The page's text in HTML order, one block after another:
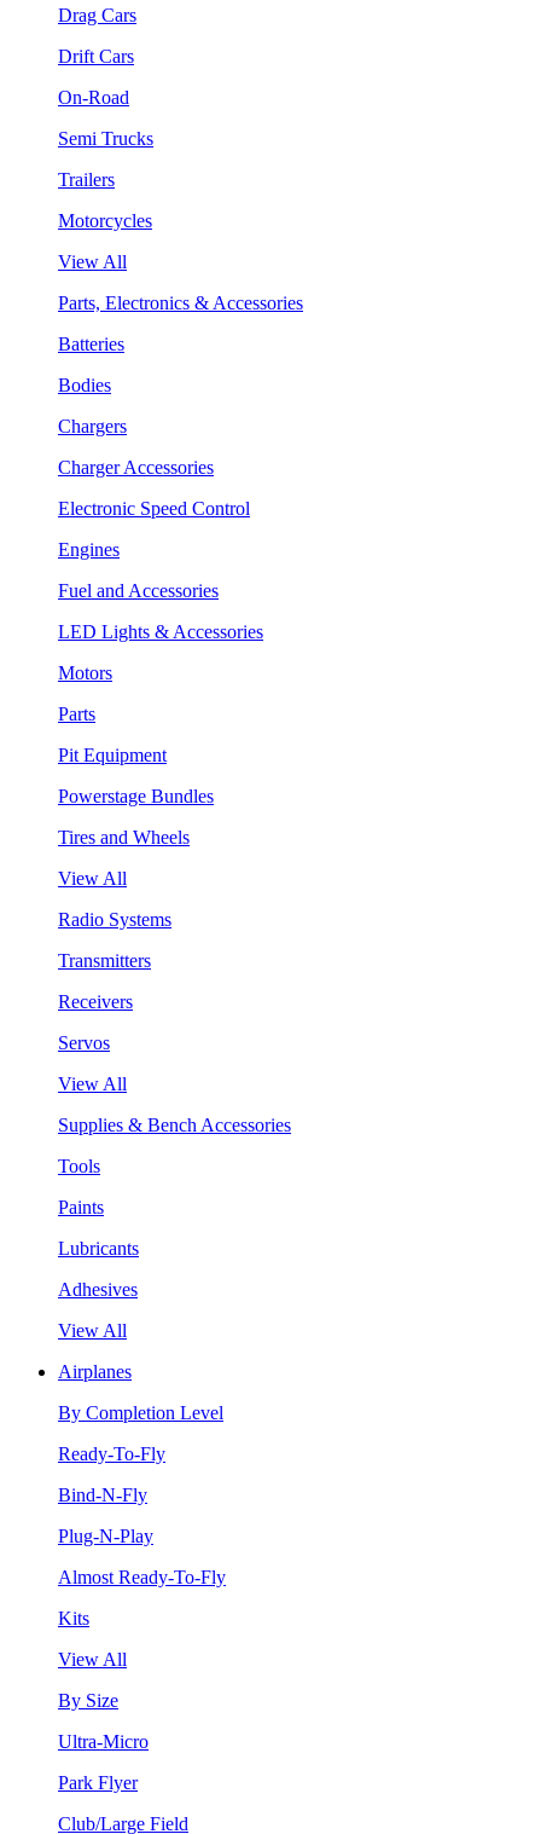
Drag Cars
Drift Cars
On-Road
Semi Trucks
Trailers
Motorcycles
View All
Parts, Electronics & Accessories
Batteries
Bodies
Chargers
Charger Accessories
Electronic Speed Control
Engines
Fuel and Accessories
LED Lights & Accessories
Motors
Parts
Pit Equipment
Powerstage Bundles
Tires and Wheels
View All
Radio Systems
Transmitters
Receivers
Servos
View All
Supplies & Bench Accessories
Tools
Paints
Lubricants
Adhesives
View All
Airplanes
By Completion Level
Ready-To-Fly
Bind-N-Fly
Plug-N-Play
Almost Ready-To-Fly
Kits
View All
By Size
Ultra-Micro
Park Flyer
Club/Large Field